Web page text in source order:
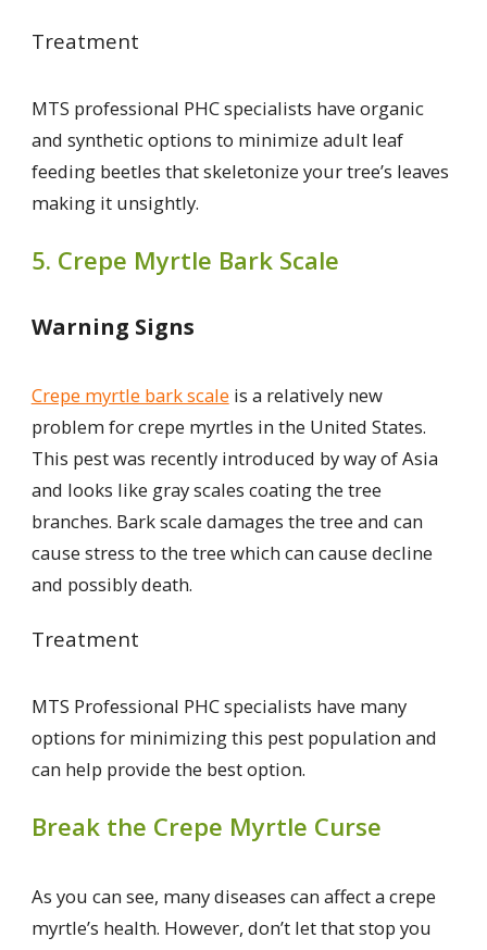
Treatment
MTS professional PHC specialists have organic
and synthetic options to minimize adult leaf
feeding beetles that skeletonize your tree’s leaves
making it unsightly.
5. Crepe Myrtle Bark Scale
Warning Signs
Crepe myrtle bark scale is a relatively new
problem for crepe myrtles in the United States.
This pest was recently introduced by way of Asia
and looks like gray scales coating the tree
branches. Bark scale damages the tree and can
cause stress to the tree which can cause decline
and possibly death.
Treatment
MTS Professional PHC specialists have many
options for minimizing this pest population and
can help provide the best option.
Break the Crepe Myrtle Curse
As you can see, many diseases can affect a crepe
myrtle’s health. However, don’t let that stop you